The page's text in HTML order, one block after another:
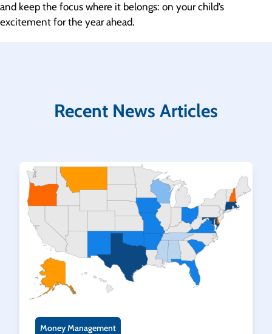
and keep the focus where it belongs: on your child’s
excitement for the year ahead.
Recent News Articles
Money Management